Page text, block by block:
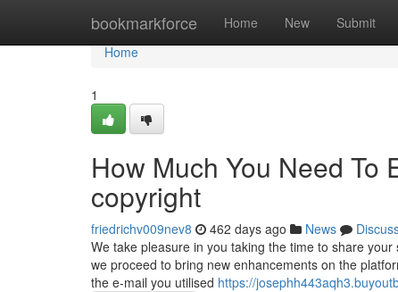
bookmarkforce Home New Submit
Home
Home
1
How Much You Need To
copyright
friedrichv009nev8 462 days ago News
We take pleasure in you taking the time to share
we proceed to bring new enhancements on the
the e-mail you utilised https://